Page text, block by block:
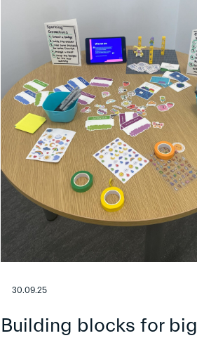
30.09.25
Building blocks for big